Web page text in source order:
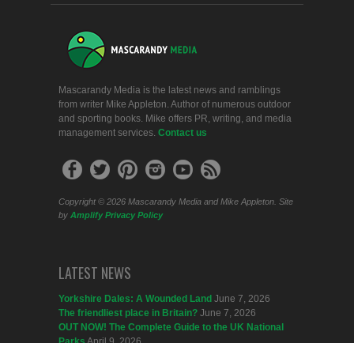
Mascarandy Media is the latest news and ramblings
from writer Mike Appleton. Author of numerous outdoor
and sporting books. Mike offers PR, writing, and media
management services. Contact us
Copyright © 2026 Mascarandy Media and Mike Appleton. Site
by Amplify Privacy Policy
LATEST NEWS
Yorkshire Dales: A Wounded Land June 7, 2026
The friendliest place in Britain? June 7, 2026
OUT NOW! The Complete Guide to the UK National